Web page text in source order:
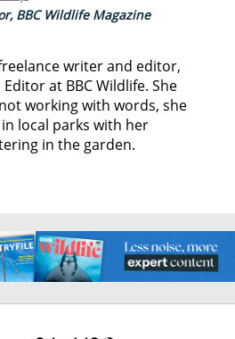
BBC Wildlife Magazine
writer and editor,
at BBC Wildlife. She
working with words, she
local parks with her
in the garden.